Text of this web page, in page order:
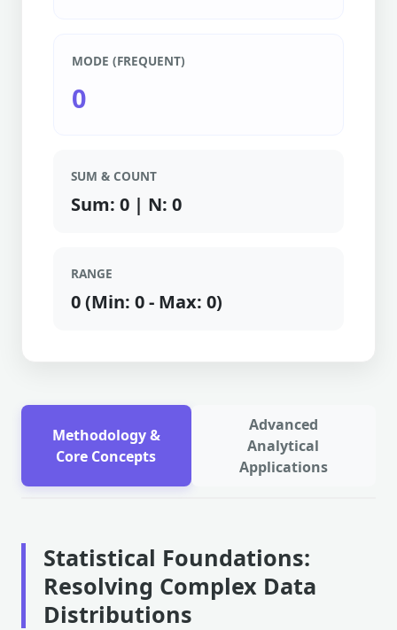
MODE (FREQUENT)
0
SUM & COUNT
Sum: 0 | N: 0
RANGE
0 (Min: 0 - Max: 0)
Methodology &
Core Concepts
Advanced
Analytical
Applications
Statistical Foundations:
Resolving Complex Data
Distributions